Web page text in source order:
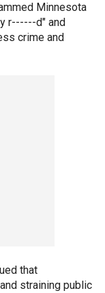
Minnesota
r------d" and
crime and
that
straining public